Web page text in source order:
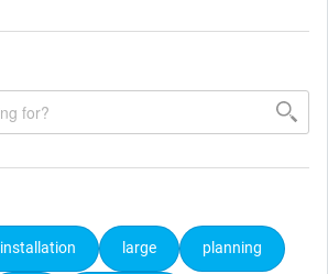
installation large planning